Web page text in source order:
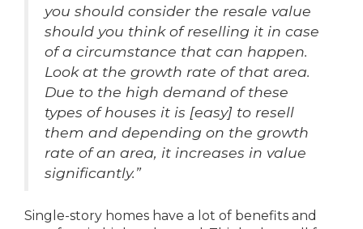
you should consider the resale value
should you think of reselling it in case
of a circumstance that can happen.
Look at the growth rate of that area.
Due to the high demand of these
types of houses it is [easy] to resell
them and depending on the growth
rate of an area, it increases in value
significantly.”
Single-story homes have a lot of benefits and